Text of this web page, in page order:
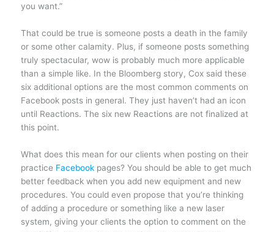
you want.”
That could be true is someone posts a death in the family
or some other calamity. Plus, if someone posts something
truly spectacular, wow is probably much more applicable
than a simple like. In the Bloomberg story, Cox said these
six additional options are the most common comments on
Facebook posts in general. They just haven’t had an icon
until Reactions. The six new Reactions are not finalized at
this point.
What does this mean for our clients when posting on their
practice Facebookpages? You should be able to get much
better feedback when you add new equipment and new
procedures. You could even propose that you’re thinking
of adding a procedure or something like a new laser
system, giving your clients the option to comment on the